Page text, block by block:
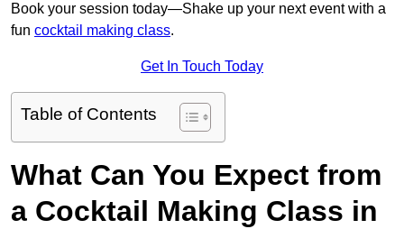
Book your session today—Shake up your next event with a
fun cocktail making class.
Get In Touch Today
Table of Contents
What Can You Expect from
a Cocktail Making Class in